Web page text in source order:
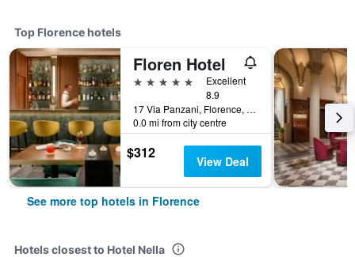
Top Florence hotels
Floren Hotel
5 stars
Excellent
8.9
17 Via Panzani, Florence, Tuscany, Italy
0.0 mi from city centre
$312 View Deal
See more top hotels in Florence
Hotels closest to Hotel Nella